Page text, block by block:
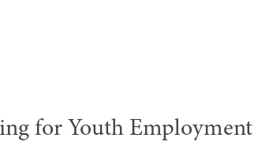
for Youth Employment